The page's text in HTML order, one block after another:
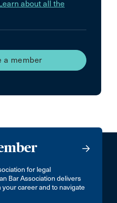
about all the
a member
for legal
Bar Association delivers
career and to navigate